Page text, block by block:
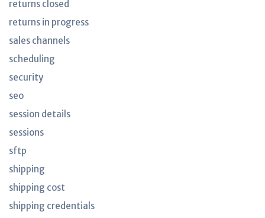
returns closed
returns in progress
sales channels
scheduling
security
seo
session details
sessions
sftp
shipping
shipping cost
shipping credentials